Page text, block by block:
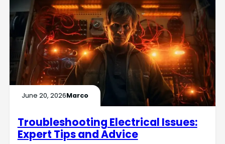
June 20, 2026Marco
Troubleshooting Electrical Issues:
Expert Tips and Advice